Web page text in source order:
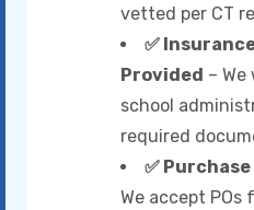
vetted per CT
✅
Provided –
school
required
✅
We accept POs